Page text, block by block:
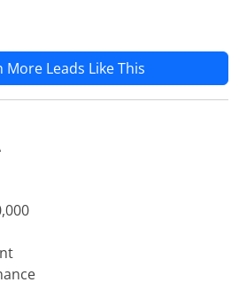
More Leads Like This